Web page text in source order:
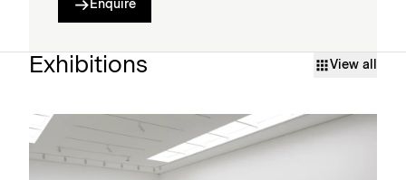
Enquire
Exhibitions View all